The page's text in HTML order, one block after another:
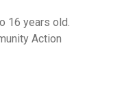
16 years old.
Action